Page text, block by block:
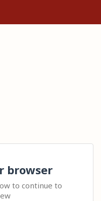
browser
to continue to